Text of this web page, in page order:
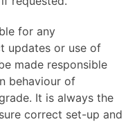
for any
updates or use of
made responsible
behaviour of
It is always the
correct set-up and